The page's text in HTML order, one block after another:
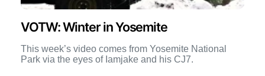
VOTW: Winter in Yosemite
This week’s video comes from Yosemite National
Park via the eyes of Iamjake and his CJ7.